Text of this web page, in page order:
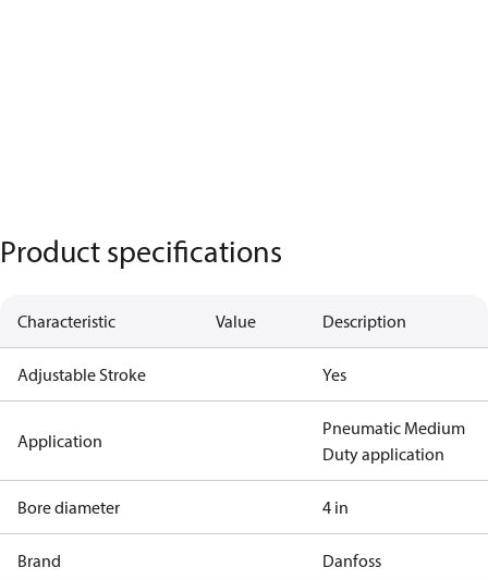
Product specifications
Characteristic Value Description
Adjustable Stroke Yes
Application
Pneumatic Medium
Duty application
Bore diameter 4 in
Brand Danfoss